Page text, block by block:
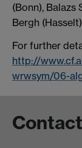
(Bonn), Balazs
Bergh
For further
http://
wrwsym/06-